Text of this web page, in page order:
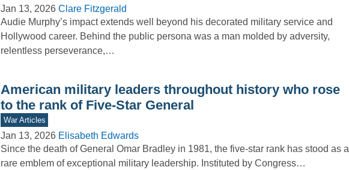
Jan 13, 2026 Clare Fitzgerald
Audie Murphy’s impact extends well beyond his decorated military service and
Hollywood career. Behind the public persona was a man molded by adversity,
relentless perseverance,…
American military leaders throughout history who rose
to the rank of Five-Star General
War Articles
Jan 13, 2026 Elisabeth Edwards
Since the death of General Omar Bradley in 1981, the five-star rank has stood as a
rare emblem of exceptional military leadership. Instituted by Congress…